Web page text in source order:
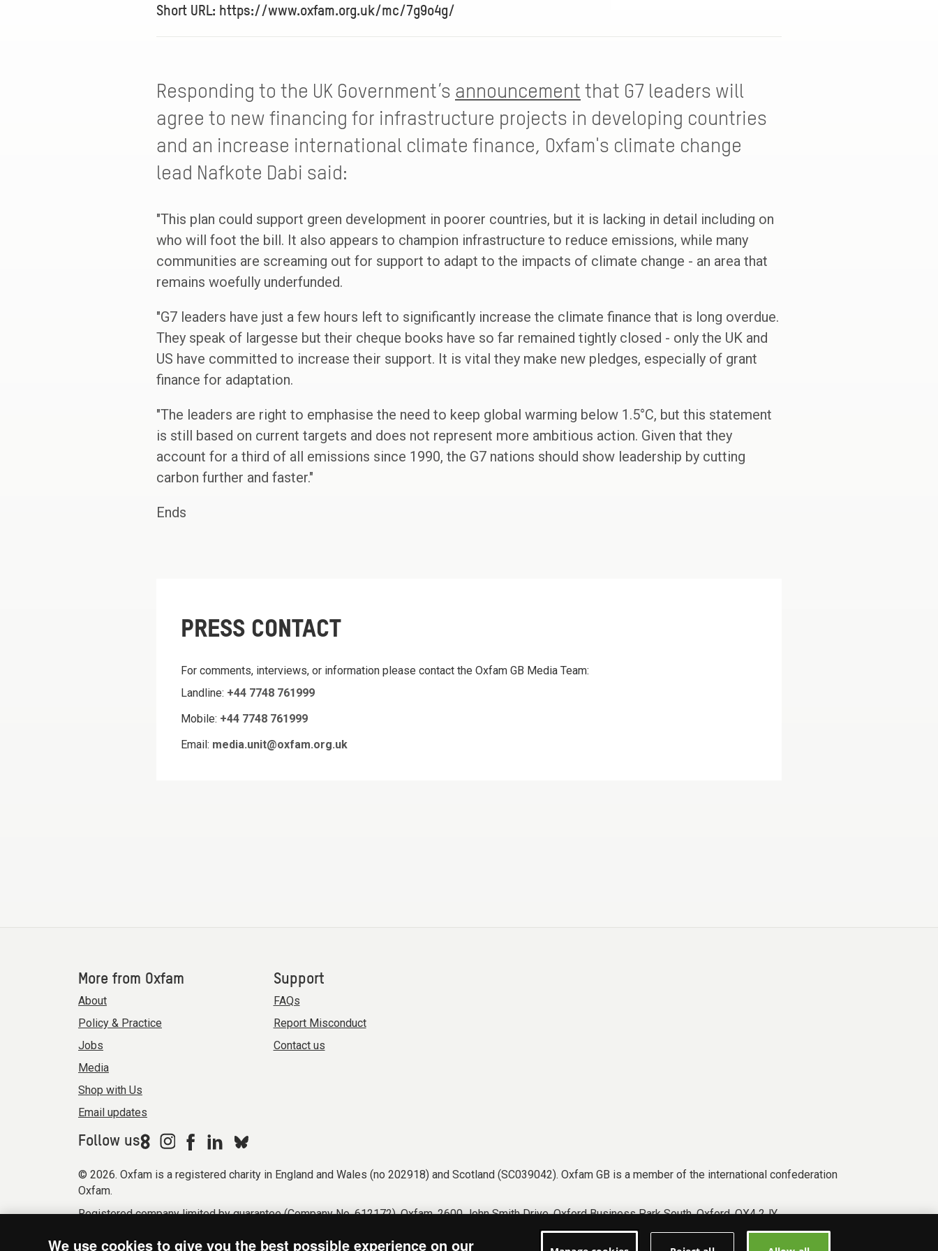
Short URL: https://www.oxfam.org.uk/mc/7g9o4g/
Responding to the UK Government’s announcement that G7 leaders will
agree to new financing for infrastructure projects in developing countries
and an increase international climate finance, Oxfam's climate change
lead Nafkote Dabi said:
"This plan could support green development in poorer countries, but it is lacking in detail including on
who will foot the bill. It also appears to champion infrastructure to reduce emissions, while many
communities are screaming out for support to adapt to the impacts of climate change - an area that
remains woefully underfunded.
"G7 leaders have just a few hours left to significantly increase the climate finance that is long overdue.
They speak of largesse but their cheque books have so far remained tightly closed - only the UK and
US have committed to increase their support. It is vital they make new pledges, especially of grant
finance for adaptation.
"The leaders are right to emphasise the need to keep global warming below 1.5°C, but this statement
is still based on current targets and does not represent more ambitious action. Given that they
account for a third of all emissions since 1990, the G7 nations should show leadership by cutting
carbon further and faster."
Ends
PRESS CONTACT
For comments, interviews, or information please contact the Oxfam GB Media Team:
Landline: +44 7748 761999
Mobile: +44 7748 761999
Email: media.unit@oxfam.org.uk
More from Oxfam
About
Policy & Practice
Jobs
Media
Shop with Us
Email updates
Support
FAQs
Report Misconduct
Contact us
Follow us
© 2026. Oxfam is a registered charity in England and Wales (no 202918) and Scotland (SC039042). Oxfam GB is a member of the international confederation
Oxfam.
Registered company limited by guarantee (Company No. 612172). Oxfam, 2600 John Smith Drive, Oxford Business Park South, Oxford, OX4 2JY.
Modern Slavery Act statementTerms & conditionsAccessibility Manage cookies
We use cookies to give you the best possible experience on our